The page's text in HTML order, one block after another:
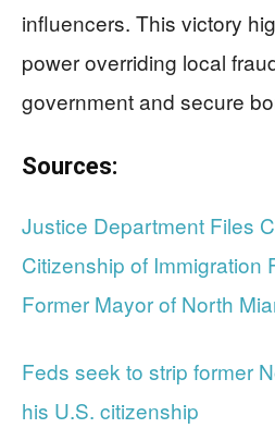
influencers. This victory
power overriding local
government and secure
Sources:
Justice Department Files
Citizenship of Immigration
Former Mayor of North
Feds seek to strip former
his U.S. citizenship